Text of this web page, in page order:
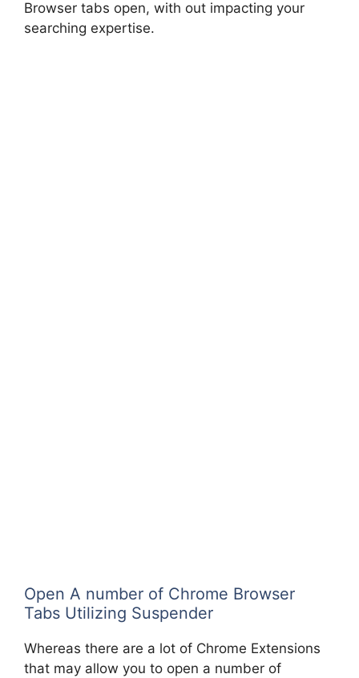
Browser tabs open, with out impacting your
searching expertise.
Open A number of Chrome Browser
Tabs Utilizing Suspender
Whereas there are a lot of Chrome Extensions
that may allow you to open a number of